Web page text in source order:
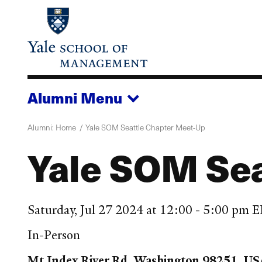
content
Alumni Menu
Alumni: Home Yale SOM Seattle Chapter Meet-Up
Yale SOM
Saturday, Jul 27 2024 at 12:00 - 5:00 pm
In-Person